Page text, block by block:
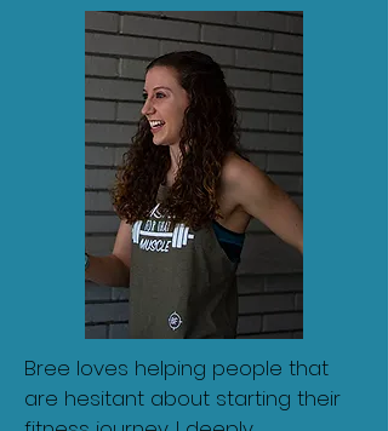
Bree loves helping people that
are hesitant about starting their